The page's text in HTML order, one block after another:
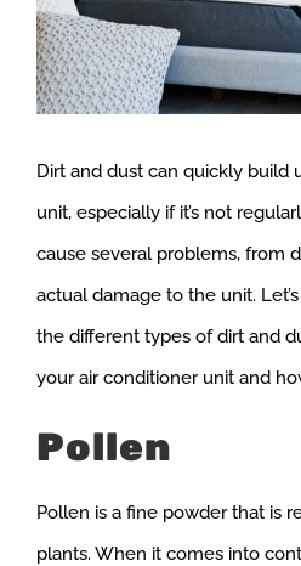
Dirt and dust can quickly build
unit, especially if it’s not
cause several problems, from
actual damage to the unit.
the different types of dirt and
your air conditioner unit and
Pollen
Pollen is a fine powder that is
plants. When it comes into